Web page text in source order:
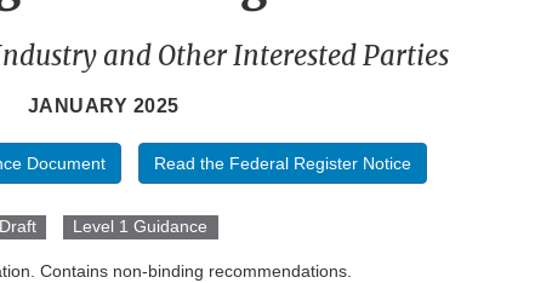
and Other Interested Parties
JANUARY 2025
Document Read the Federal Register Notice
Draft Level 1 Guidance
Contains non-binding recommendations.